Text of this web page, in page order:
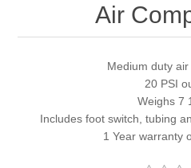
Air
Medium duty
20 PSI
Weighs 7
Includes foot switch, tubing
1 Year warranty